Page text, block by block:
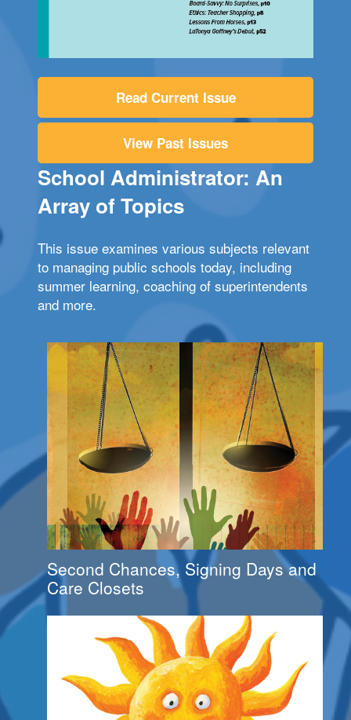
Read Current Issue
View Past Issues
School Administrator: An
Array of Topics
This issue examines various subjects relevant
to managing public schools today, including
summer learning, coaching of superintendents
and more.
Second Chances, Signing Days and
Care Closets